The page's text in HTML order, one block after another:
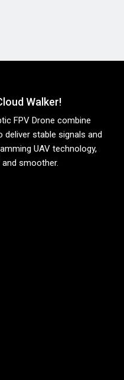
Walker!
FPV Drone combine
stable signals and
UAV technology,
smoother.